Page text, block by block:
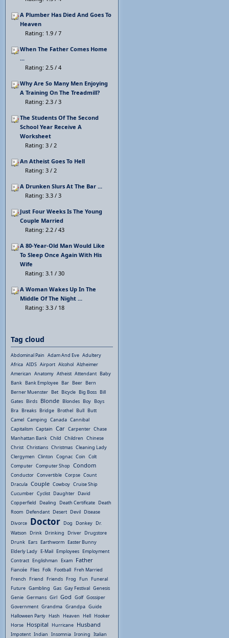
A Plumber Has Died And Goes To
Heaven
Rating: 1.9 / 7
When The Father Comes Home
...
Rating: 2.5 / 4
Why Are So Many Men Enjoying
A Training On The Treadmill?
Rating: 2.3 / 3
The Students Of The Second
School Year Receive A
Worksheet
Rating: 3 / 2
An Atheist Goes To Hell
Rating: 3 / 2
A Drunken Slurs At The Bar ...
Rating: 3.3 / 3
Just Four Weeks Is The Young
Couple Married
Rating: 2.2 / 43
A 80-Year-Old Man Would Like
To Sleep Once Again With His
Wife
Rating: 3.1 / 30
A Woman Wakes Up In The
Middle Of The Night ...
Rating: 3.3 / 18
Tag cloud
Abdominal Pain Adam And Eve Adultery
Africa AIDS Airport Alcohol Alzheimer
American Anatomy Atheist Attendant Baby
Bank Bank Employee Bar Beer Bern
Berner Muenster Bet Bicycle Big Boss Bill
Gates Birds Blonde Blondes Boy Boys
Bra Breaks Bridge Brothel Bull Butt
Camel Camping Canada Cannibal
Capitalism Captain Car Carpenter Chase
Manhattan Bank Child Children Chinese
Christ Christians Christmas Cleaning Lady
Clergymen Clinton Cognac Coin Colt
Computer Computer Shop Condom
Conductor Convertible Corpse Count
Dracula Couple Cowboy Cruise Ship
Cucumber Cyclist Daughter David
Copperfield Dealing Death Certificate Death
Room Defendant Desert Devil Disease
Divorce Doctor Dog Donkey Dr.
Watson Drink Drinking Driver Drugstore
Drunk Ears Earthworm Easter Bunny
Elderly Lady E-Mail Employees Employment
Contract Englishman Exam Father
Fiancée Flies Folk Football Freh Married
French Friend Friends Frog Fun Funeral
Future Gambling Gas Gay Festival Genesis
Genie Germans Girl God Golf Gossiper
Government Grandma Grandpa Guide
Halloween Party Hash Heaven Hell Hooker
Horse Hospital Hurricane Husband
Impotent Indian Insomnia Ironing Italian